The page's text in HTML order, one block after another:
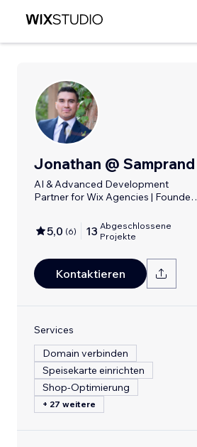
Jonathan @ Samprand
AI & Advanced Development
Partner for Wix Agencies | Founder
5,0 (6) 13 Abgeschlossene
Projekte
Kontaktieren
Services
Domain verbinden
Speisekarte einrichten
Shop-Optimierung
+ 27 weitere